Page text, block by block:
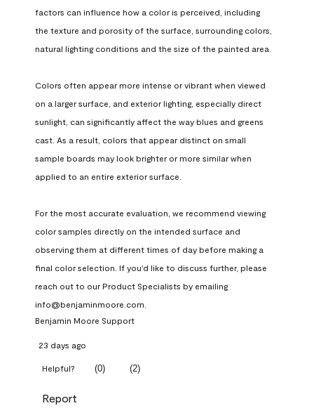
factors can influence how a color is perceived, including
the texture and porosity of the surface, surrounding colors,
natural lighting conditions and the size of the painted area.
Colors often appear more intense or vibrant when viewed
on a larger surface, and exterior lighting, especially direct
sunlight, can significantly affect the way blues and greens
cast. As a result, colors that appear distinct on small
sample boards may look brighter or more similar when
applied to an entire exterior surface.
For the most accurate evaluation, we recommend viewing
color samples directly on the intended surface and
observing them at different times of day before making a
final color selection. If you'd like to discuss further, please
reach out to our Product Specialists by emailing
info@benjaminmoore.com.
Benjamin Moore Support
23 days ago
Helpful? (0) (2)
Report